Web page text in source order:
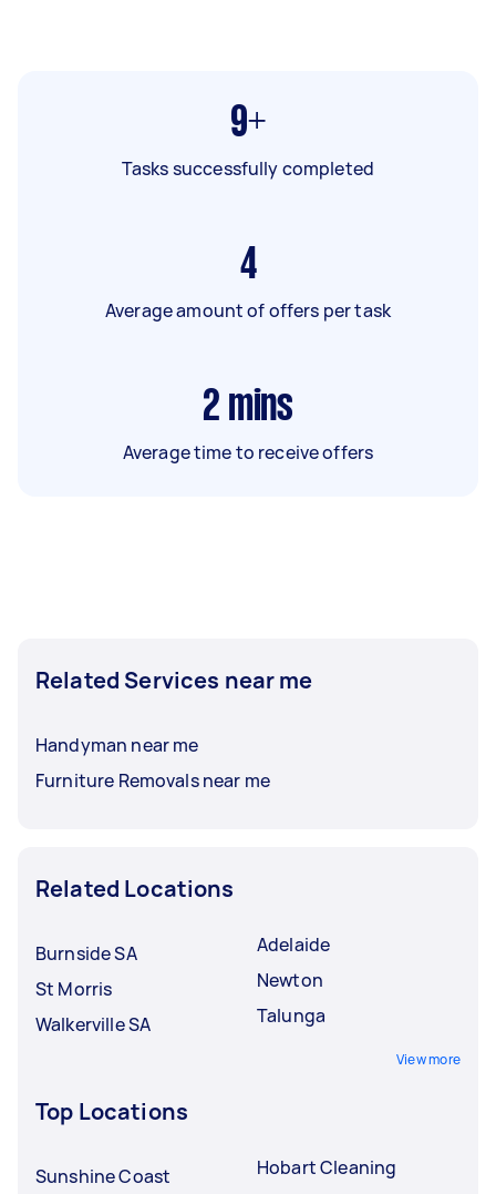
9+
Tasks successfully completed
4
Average amount of offers per task
2 mins
Average time to receive offers
Related Services near me
Handyman near me
Furniture Removals near me
Related Locations
Burnside SA
St Morris
Walkerville SA
Adelaide
Newton
Talunga
View more
Top Locations
Sunshine Coast
Hobart Cleaning